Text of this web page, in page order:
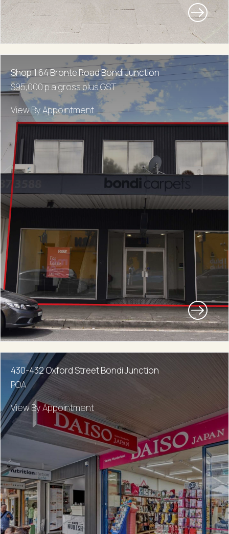
Shop 1 64 Bronte Road Bondi Junction
$95,000 p.a gross plus GST
View By Appointment
430-432 Oxford Street Bondi Junction
POA
View By Appointment